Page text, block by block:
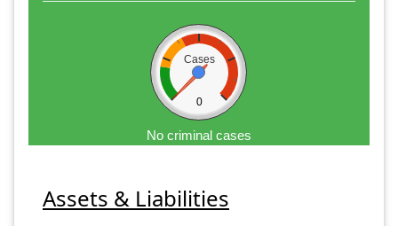
Cases
0
No criminal cases
Assets & Liabilities